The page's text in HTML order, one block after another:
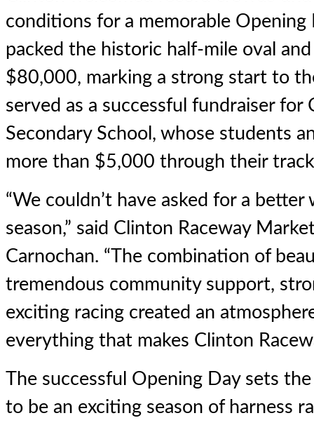
conditions for a memorable Opening
packed the historic half-mile oval
$80,000, marking a strong start to
served as a successful fundraiser for
Secondary School, whose students
more than $5,000 through their
“We couldn’t have asked for a
season,” said Clinton Raceway
Carnochan. “The combination of
tremendous community support,
exciting racing created an
everything that makes Clinton
The successful Opening Day sets
to be an exciting season of harness